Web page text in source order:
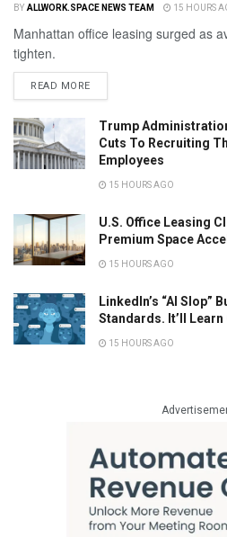
BY ALLWORK.SPACE NEWS TEAM 15 HOURS
Manhattan office leasing surged as
tighten.
READ MORE
Trump
Cuts To Recruiting
Employees
15 HOURS AGO
U.S. Office Leasing
Premium Space
15 HOURS AGO
LinkedIn’s “AI Slop”
Standards. It’ll Learn
15 HOURS AGO